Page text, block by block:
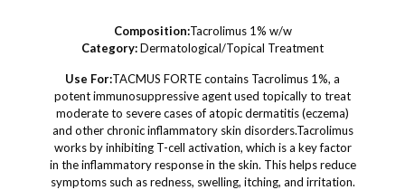
Composition:Tacrolimus 1% w/w
Category:Dermatological/Topical Treatment
Use For:TACMUS FORTE contains Tacrolimus 1%, a
potent immunosuppressive agent used topically to treat
moderate to severe cases of atopic dermatitis (eczema)
and other chronic inflammatory skin disorders.Tacrolimus
works by inhibiting T-cell activation, which is a key factor
in the inflammatory response in the skin. This helps reduce
symptoms such as redness, swelling, itching, and irritation.